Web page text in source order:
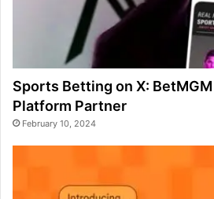
Sports Betting on X: BetMGM
Platform Partner
February 10, 2024